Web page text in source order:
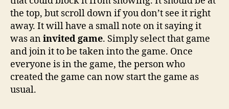
the top, but scroll down if you don’t see it right
away. It will have a small note on it saying it
was aninvited game. Simply select that game
and join it to be taken into the game. Once
everyone is in the game, the person who
created the game can now start the game as
usual.